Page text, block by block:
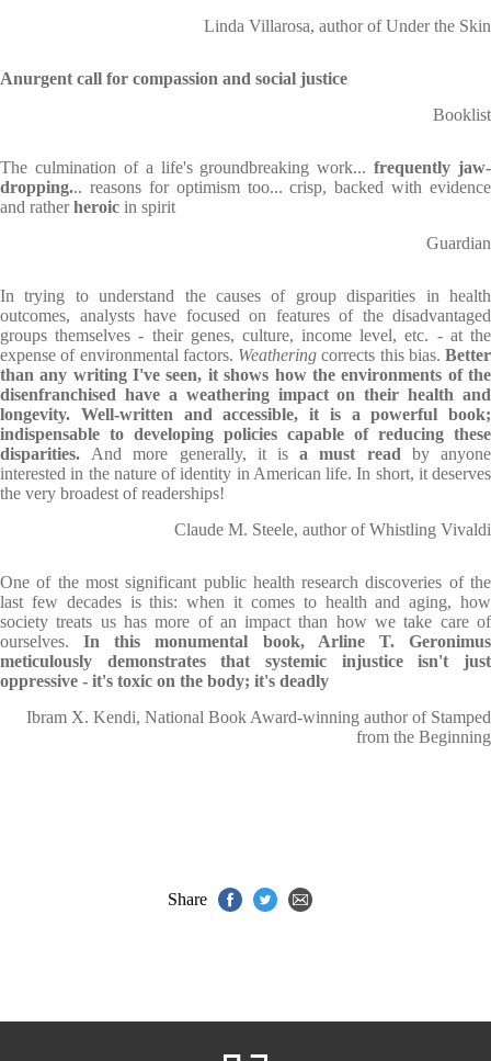
Linda Villarosa, author of Under the Skin
Anurgent call for compassion and social justice
Booklist
The culmination of a life's groundbreaking work...frequently jaw-
dropping... reasons for optimism too... crisp, backed with evidence
and ratherheroic in spirit
Guardian
In trying to understand the causes of group disparities in health
outcomes, analysts have focused on features of the disadvantaged
groups themselves - their genes, culture, income level, etc. - at the
expense of environmental factors. Weathering corrects this bias. Better
than any writing I've seen, it shows how the environments of the
disenfranchised have a weathering impact on their health and
longevity. Well-written and accessible, it is a powerful book;
indispensable to developing policies capable of reducing these
disparities. And more generally, it is a must read by anyone
interested in the nature of identity in American life. In short, it deserves
the very broadest of readerships!
Claude M. Steele, author of Whistling Vivaldi
One of the most significant public health research discoveries of the
last few decades is this: when it comes to health and aging, how
society treats us has more of an impact than how we take care of
ourselves. In this monumental book, Arline T. Geronimus
meticulously demonstrates that systemic injustice isn't just
oppressive - it's toxic on the body; it's deadly
Ibram X. Kendi, National Book Award-winning author of Stamped
from the Beginning
Share